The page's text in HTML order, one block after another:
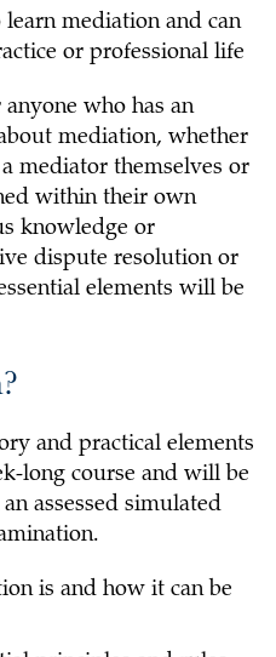
mediation and can
or professional life
who has an
mediation, whether
mediator themselves or
within their own
knowledge or
dispute resolution or
elements will be
and practical elements
long course and will be
assessed simulated
is and how it can be